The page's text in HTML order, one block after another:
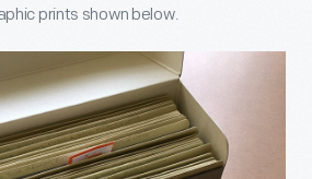
prints shown below.